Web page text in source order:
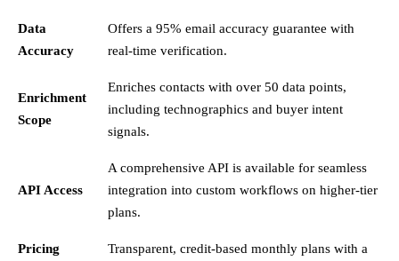
Data
Accuracy
Offers a 95% email accuracy guarantee with
real-time verification.
Enrichment
Scope
Enriches contacts with over 50 data points,
including technographics and buyer intent
signals.
API Access
A comprehensive API is available for seamless
integration into custom workflows on higher-tier
plans.
Pricing
Transparent, credit-based monthly plans with a